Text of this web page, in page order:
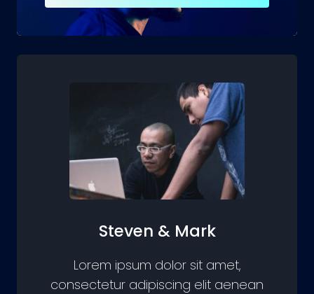
Steven & Mark
Lorem ipsum dolor sit amet,
consectetur adipiscing elit aenean